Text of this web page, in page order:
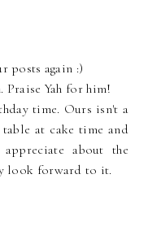
posts again :)
Yah for him!
time. Ours isn't a
at cake time and
about the
look forward to it.